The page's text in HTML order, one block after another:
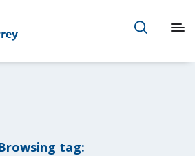
tag: